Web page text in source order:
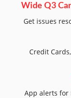
Wide Q3
Get issues
Credit
App alerts for